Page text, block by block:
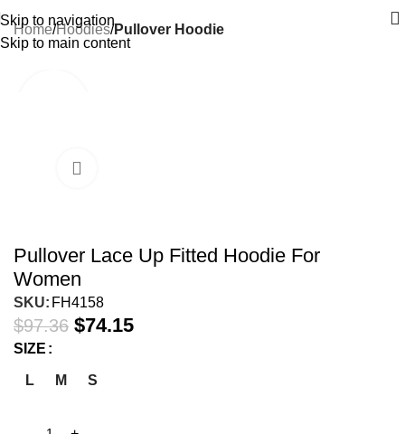
Skip to navigation
Skip to main content
Home Hoodies Pullover Hoodie
Pullover Lace Up Fitted Hoodie For
Women
SKU: FH4158
$97.36 $74.15
SIZE
L M S